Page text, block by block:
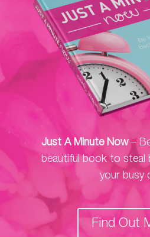
Just A Minute Now–
beautiful book to steal
your busy
Find Out